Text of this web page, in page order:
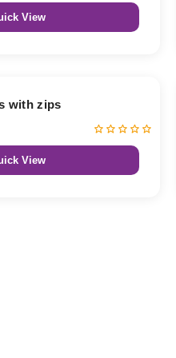
View
with zips
View